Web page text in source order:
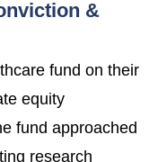
&
fund on their
equity
fund approached
research